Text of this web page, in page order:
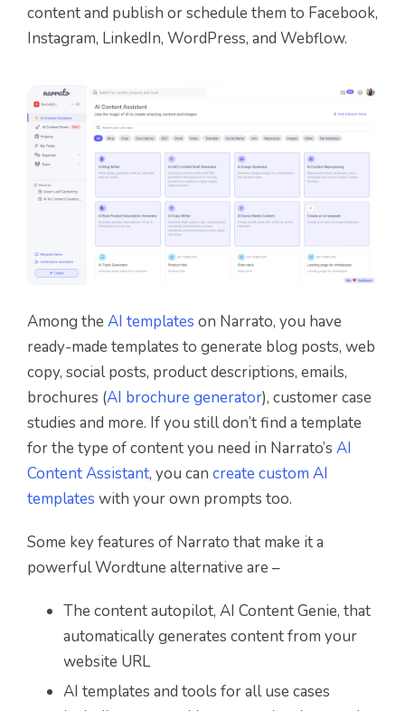
content and publish or schedule them to Facebook,
Instagram, LinkedIn, WordPress, and Webflow.
Among the AI templates on Narrato, you have
ready-made templates to generate blog posts, web
copy, social posts, product descriptions, emails,
brochures (AI brochure generator), customer case
studies and more. If you still don’t find a template
for the type of content you need in Narrato’s AI
Content Assistant, you can create custom AI
templates with your own prompts too.
Some key features of Narrato that make it a
powerful Wordtune alternative are –
The content autopilot, AI Content Genie, that
automatically generates content from your
website URL
AI templates and tools for all use cases